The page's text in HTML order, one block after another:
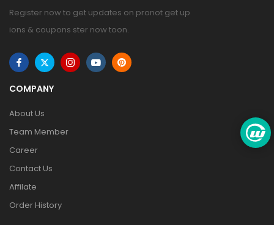
Register now to get updates on pronot get up
ions & coupons ster now toon.
COMPANY
About Us
Team Member
Career
Contact Us
Affilate
Order History